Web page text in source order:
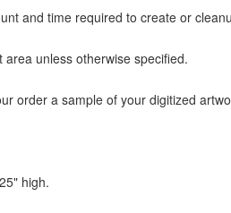
and time required to create or
unless otherwise specified.
order a sample of your digitized
high.